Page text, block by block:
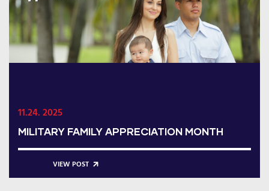
11.24. 2025
MILITARY FAMILY APPRECIATION MONTH
VIEW POST